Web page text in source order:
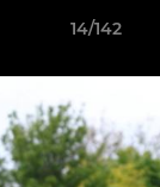
14/142